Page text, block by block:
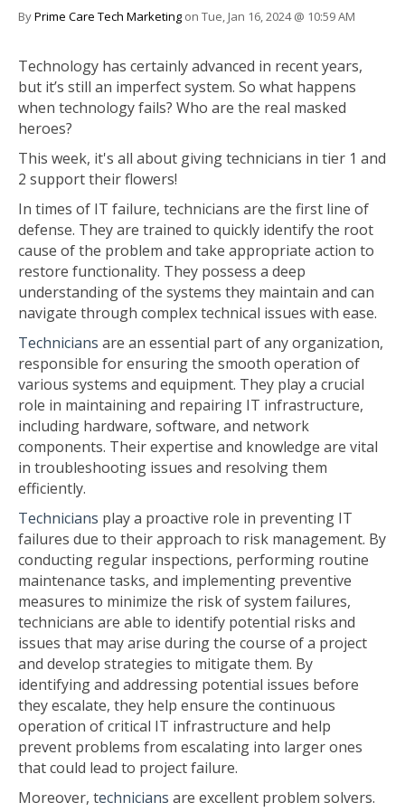
ByPrime Care Tech Marketing on Tue, Jan 16, 2024 @ 10:59 AM
Technology has certainly advanced in recent years,
but it’s still an imperfect system. So what happens
when technology fails? Who are the real masked
heroes?
This week, it's all about giving technicians in tier 1 and
2 support their flowers!
In times of IT failure, technicians are the first line of
defense. They are trained to quickly identify the root
cause of the problem and take appropriate action to
restore functionality. They possess a deep
understanding of the systems they maintain and can
navigate through complex technical issues with ease.
Technicians are an essential part of any organization,
responsible for ensuring the smooth operation of
various systems and equipment. They play a crucial
role in maintaining and repairing IT infrastructure,
including hardware, software, and network
components. Their expertise and knowledge are vital
in troubleshooting issues and resolving them
efficiently.
Technicians play a proactive role in preventing IT
failures due to their approach to risk management. By
conducting regular inspections, performing routine
maintenance tasks, and implementing preventive
measures to minimize the risk of system failures,
technicians are able to identify potential risks and
issues that may arise during the course of a project
and develop strategies to mitigate them. By
identifying and addressing potential issues before
they escalate, they help ensure the continuous
operation of critical IT infrastructure and help
prevent problems from escalating into larger ones
that could lead to project failure.
Moreover, technicians are excellent problem solvers.